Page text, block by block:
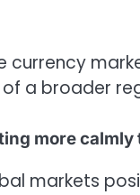
currency
a broader
more
markets